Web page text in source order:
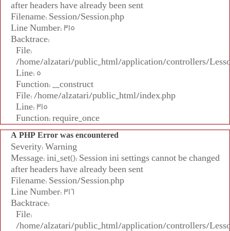
after headers have already been sent
Filename: Session/Session.php
Line Number: 315
Backtrace:
File:
/home/alzatari/public_html/application/controllers/
Line: 5
Function: __construct
File: /home/alzatari/public_html/index.php
Line: 315
Function: require_once
A PHP Error was encountered
Severity: Warning
Message: ini_set(): Session ini settings cannot be changed
after headers have already been sent
Filename: Session/Session.php
Line Number: 316
Backtrace:
File:
/home/alzatari/public_html/application/controllers/